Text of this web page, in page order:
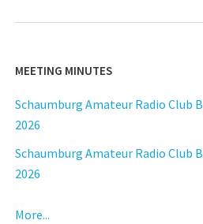
MEETING MINUTES
Schaumburg Amateur Radio Club
2026
Schaumburg Amateur Radio Club
2026
More...